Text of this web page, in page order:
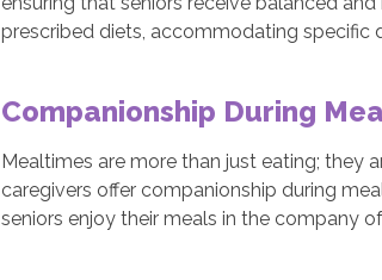
prescribed diets, accommodating specific
Companionship During
Mealtimes are more than just eating; they
caregivers offer companionship during
seniors enjoy their meals in the company